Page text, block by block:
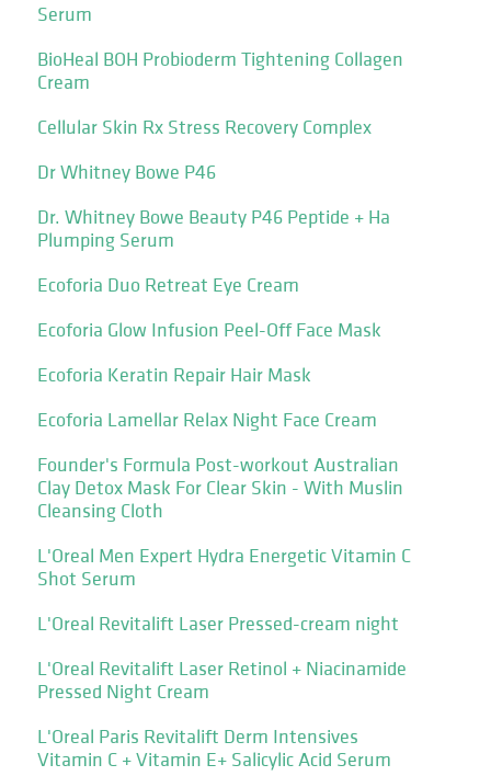
Serum
BioHeal BOH Probioderm Tightening Collagen
Cream
Cellular Skin Rx Stress Recovery Complex
Dr Whitney Bowe P46
Dr. Whitney Bowe Beauty P46 Peptide + Ha
Plumping Serum
Ecoforia Duo Retreat Eye Cream
Ecoforia Glow Infusion Peel-Off Face Mask
Ecoforia Keratin Repair Hair Mask
Ecoforia Lamellar Relax Night Face Cream
Founder's Formula Post-workout Australian
Clay Detox Mask For Clear Skin - With Muslin
Cleansing Cloth
L'Oreal Men Expert Hydra Energetic Vitamin C
Shot Serum
L'Oreal Revitalift Laser Pressed-cream night
L'Oreal Revitalift Laser Retinol + Niacinamide
Pressed Night Cream
L'Oreal Paris Revitalift Derm Intensives
Vitamin C + Vitamin E+ Salicylic Acid Serum